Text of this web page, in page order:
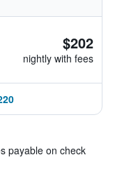
$202
nightly with fees
payable on check